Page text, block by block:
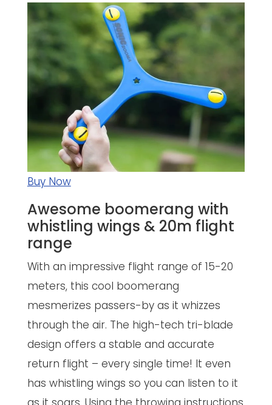
Buy Now
Awesome boomerang with
whistling wings & 20m flight
range
With an impressive flight range of 15-20
meters, this cool boomerang
mesmerizes passers-by as it whizzes
through the air. The high-tech tri-blade
design offers a stable and accurate
return flight – every single time! It even
has whistling wings so you can listen to it